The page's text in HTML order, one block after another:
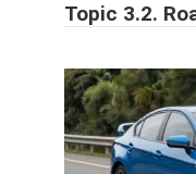
Topic 3.2.